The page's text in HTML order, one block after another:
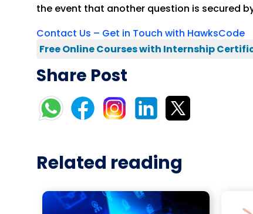
the event that another question is secured
Contact Us – Get in Touch with HawksCode
Free Online Courses with Internship
Share Post
Related reading